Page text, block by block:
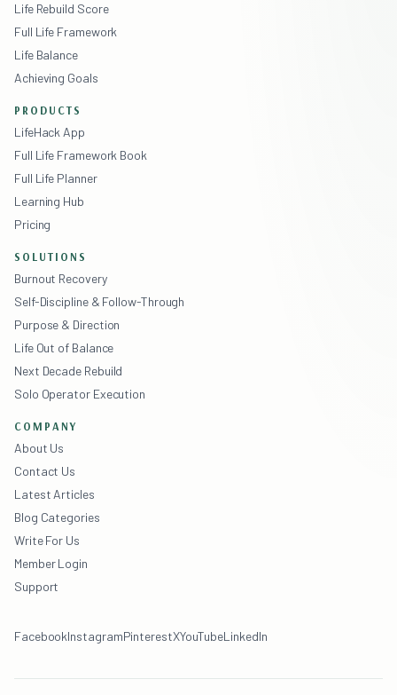
Life Rebuild Score
Full Life Framework
Life Balance
Achieving Goals
PRODUCTS
LifeHack App
Full Life Framework Book
Full Life Planner
Learning Hub
Pricing
SOLUTIONS
Burnout Recovery
Self-Discipline & Follow-Through
Purpose & Direction
Life Out of Balance
Next Decade Rebuild
Solo Operator Execution
COMPANY
About Us
Contact Us
Latest Articles
Blog Categories
Write For Us
Member Login
Support
FacebookInstagramPinterestXYouTubeLinkedIn